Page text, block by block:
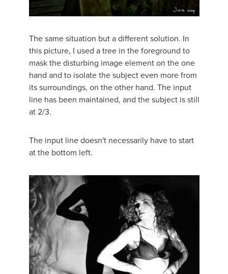
The same situation but a different solution. In
this picture, I used a tree in the foreground to
mask the disturbing image element on the one
hand and to isolate the subject even more from
its surroundings, on the other hand. The input
line has been maintained, and the subject is still
at 2/3.
The input line doesn't necessarily have to start
at the bottom left.